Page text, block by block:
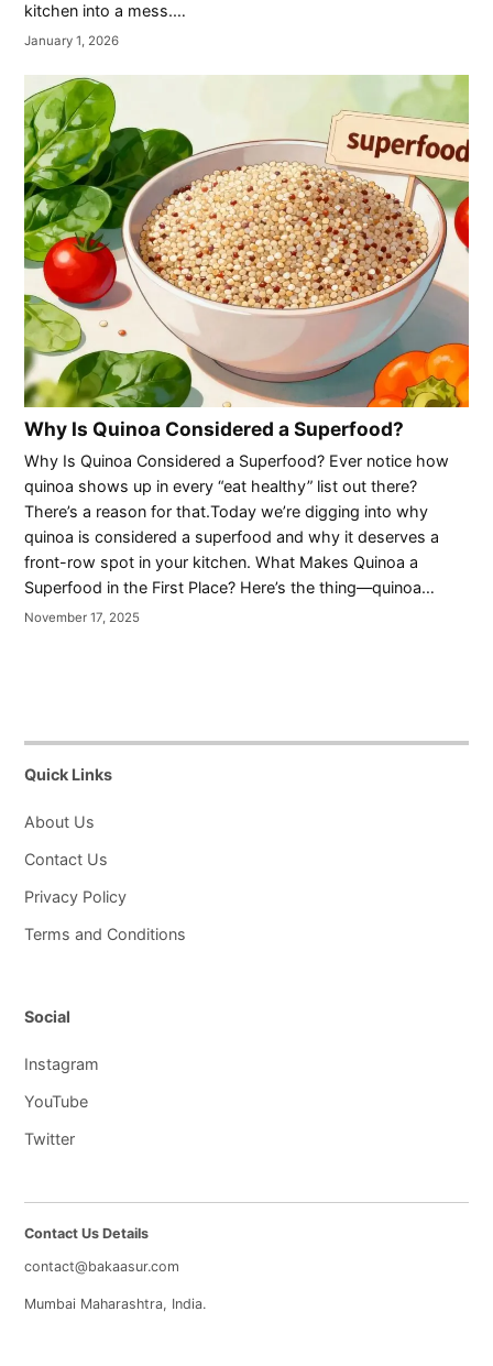
kitchen into a mess.…
January 1, 2026
Why Is Quinoa Considered a Superfood?
Why Is Quinoa Considered a Superfood? Ever notice how
quinoa shows up in every “eat healthy” list out there?
There’s a reason for that.Today we’re digging into why
quinoa is considered a superfood and why it deserves a
front-row spot in your kitchen. What Makes Quinoa a
Superfood in the First Place? Here’s the thing—quinoa…
November 17, 2025
Quick Links
About Us
Contact Us
Privacy Policy
Terms and Conditions
Social
Instagram
YouTube
Twitter
Contact Us Details
contact@bakaasur.com
Mumbai Maharashtra, India.